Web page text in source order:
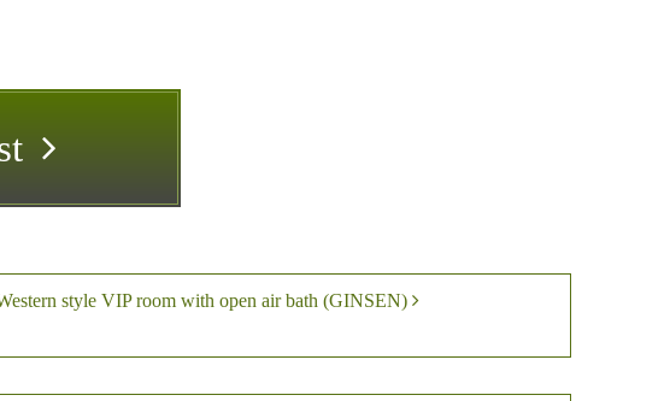
style VIP room with open air bath (GINSEN)